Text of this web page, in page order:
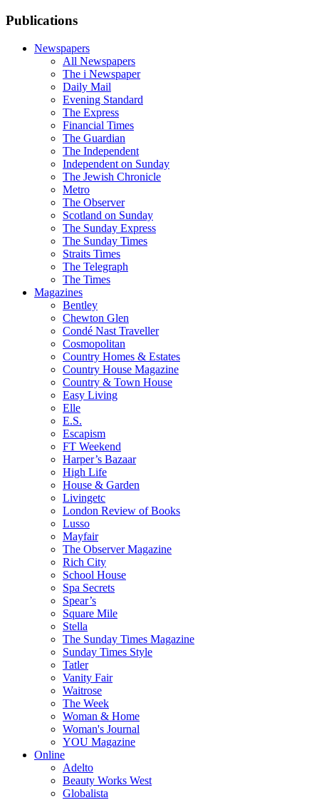
Publications
Newspapers
All Newspapers
The i Newspaper
Daily Mail
Evening Standard
The Express
Financial Times
The Guardian
The Independent
Independent on Sunday
The Jewish Chronicle
Metro
The Observer
Scotland on Sunday
The Sunday Express
The Sunday Times
Straits Times
The Telegraph
The Times
Magazines
Bentley
Chewton Glen
Condé Nast Traveller
Cosmopolitan
Country Homes & Estates
Country House Magazine
Country & Town House
Easy Living
Elle
E.S.
Escapism
FT Weekend
Harper’s Bazaar
High Life
House & Garden
Livingetc
London Review of Books
Lusso
Mayfair
The Observer Magazine
Rich City
School House
Spa Secrets
Spear’s
Square Mile
Stella
The Sunday Times Magazine
Sunday Times Style
Tatler
Vanity Fair
Waitrose
The Week
Woman & Home
Woman's Journal
YOU Magazine
Online
Adelto
Beauty Works West
Globalista